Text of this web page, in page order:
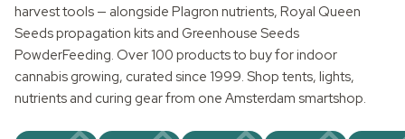
harvest tools — alongside Plagron nutrients, Royal Queen
Seedspropagation kits and Greenhouse Seeds
PowderFeeding. Over 100 products to buy for indoor
cannabis growing, curated since 1999. Shop tents, lights,
nutrients and curing gear from one Amsterdam smartshop.